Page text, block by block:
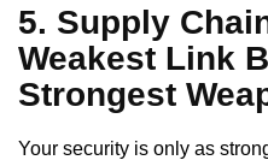
5. Supply
Weakest Link
Strongest
Your security is only as